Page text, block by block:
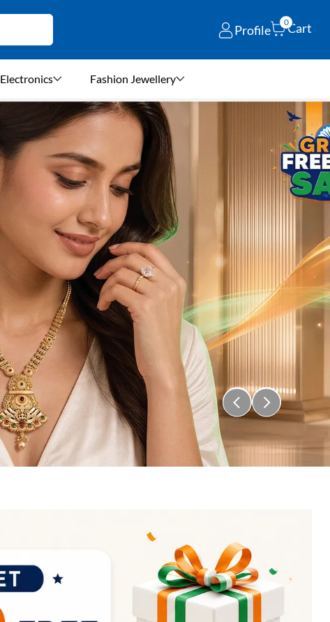
Profile
0Cart
Electronics Fashion Jewellery